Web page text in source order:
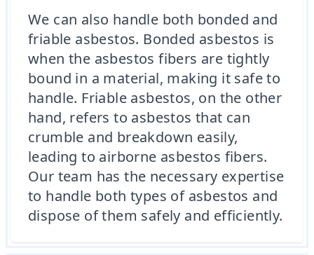
We can also handle both bonded and
friable asbestos. Bonded asbestos is
when the asbestos fibers are tightly
bound in a material, making it safe to
handle. Friable asbestos, on the other
hand, refers to asbestos that can
crumble and breakdown easily,
leading to airborne asbestos fibers.
Our team has the necessary expertise
to handle both types of asbestos and
dispose of them safely and efficiently.